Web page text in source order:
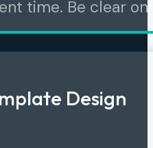
time. Be clear
Design